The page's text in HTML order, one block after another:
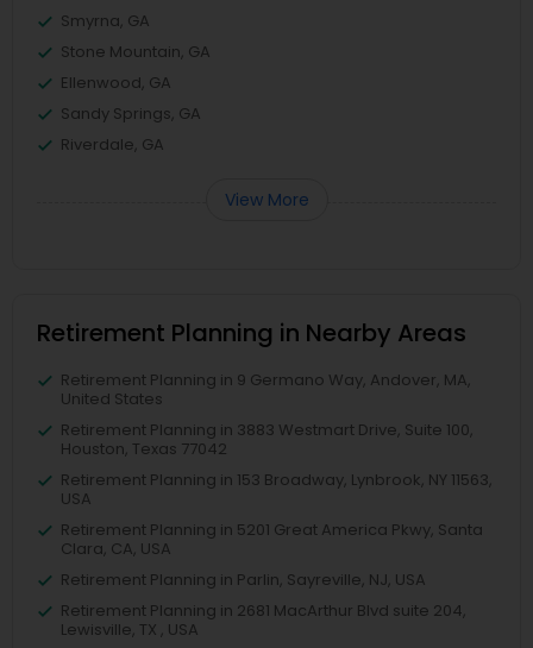
Smyrna, GA
Stone Mountain, GA
Ellenwood, GA
Sandy Springs, GA
Riverdale, GA
View More
Retirement Planning in Nearby Areas
Retirement Planning in 9 Germano Way, Andover, MA,
United States
Retirement Planning in 3883 Westmart Drive, Suite 100,
Houston, Texas 77042
Retirement Planning in 153 Broadway, Lynbrook, NY 11563,
USA
Retirement Planning in 5201 Great America Pkwy, Santa
Clara, CA, USA
Retirement Planning in Parlin, Sayreville, NJ, USA
Retirement Planning in 2681 MacArthur Blvd suite 204,
Lewisville, TX , USA